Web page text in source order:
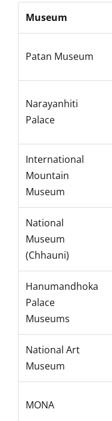
Museum
Patan Museum
Narayanhiti
Palace
International
Mountain
Museum
National
Museum
(Chhauni)
Hanumandhoka
Palace
Museums
National Art
Museum
MONA